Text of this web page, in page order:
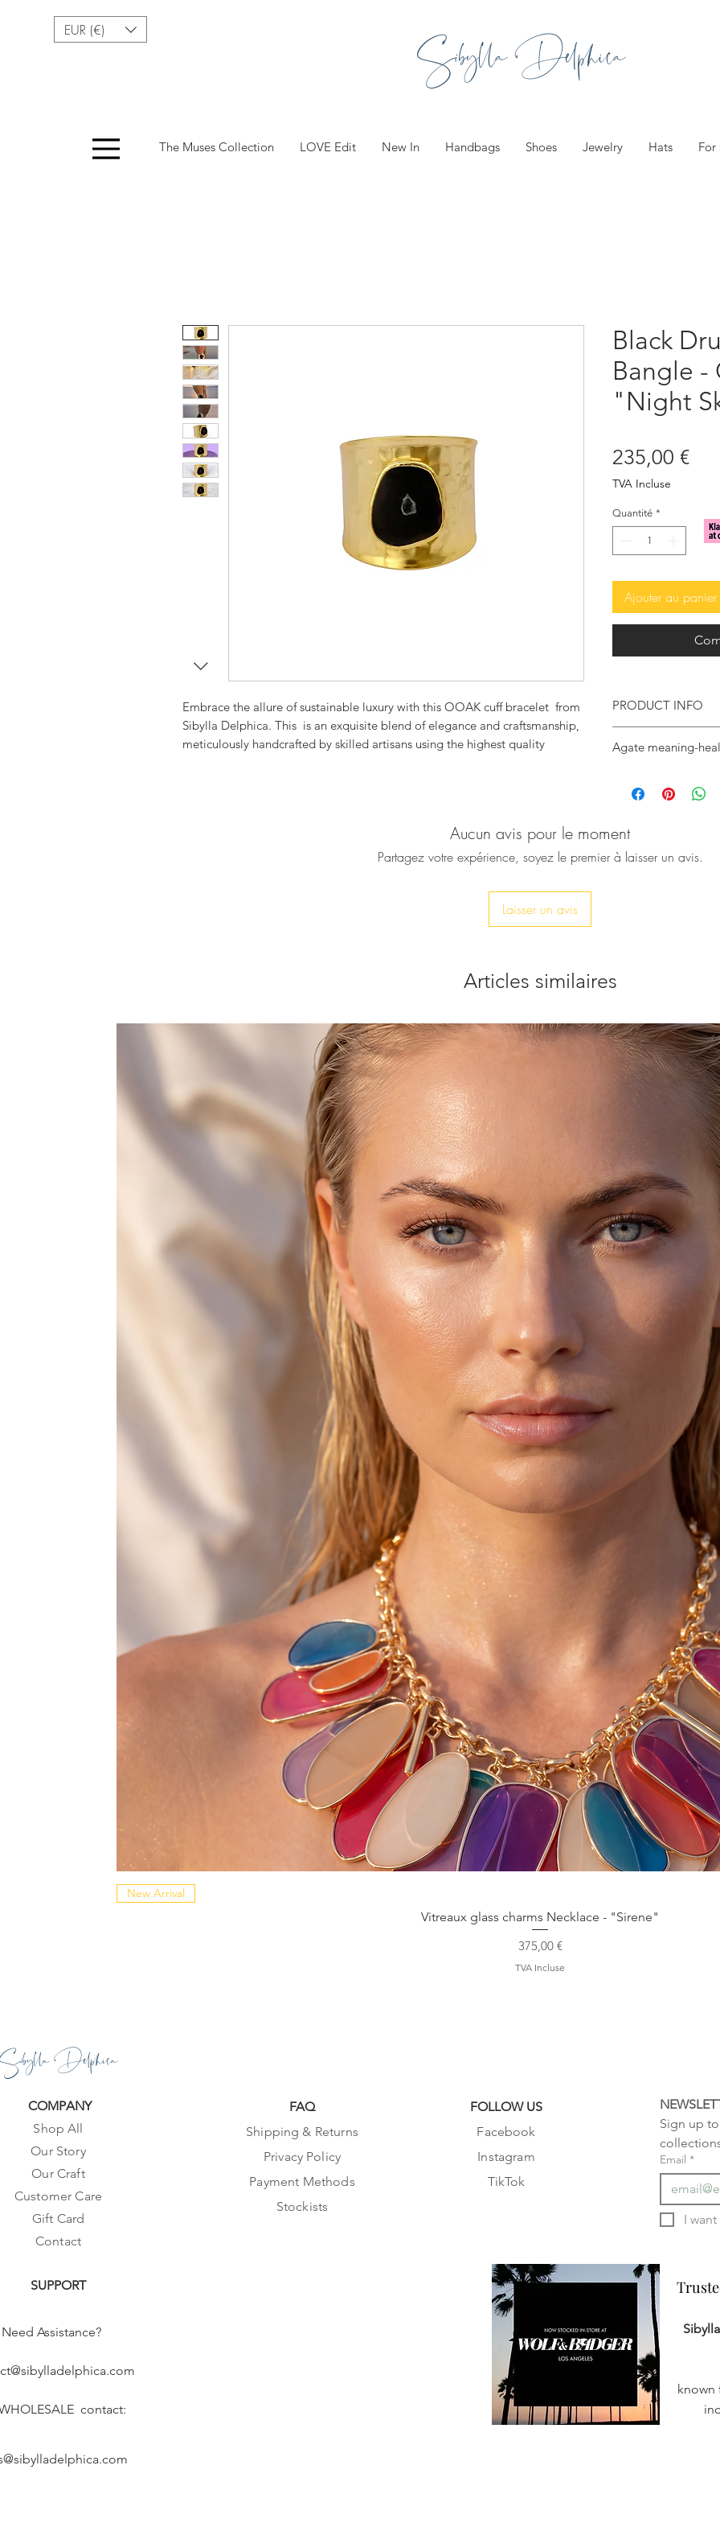
EUR (€) Sibylla Delphica
The Muses Collection LOVE Edit New In Handbags Shoes Jewelry Hats For
Embrace the allure of sustainable luxury with this OOAK cuff bracelet from
Sibylla Delphica. This is an exquisite blend of elegance and craftsmanship,
meticulously handcrafted by skilled artisans using the highest quality
Discover more of the harmonious fusion of luxury and nature at
Black
Bangle -
"Night
235,00 €Prix
TVA Incluse
Quantité *
Ajouter au panier
PRODUCT INFO
♥ Stone Size: -
♥ Adjustable
♥ Metal:
Agate meaning-
armoured crystal.
bereavement.
Aucun avis pour le moment
Partagez votre expérience, soyez le premier à laisser un avis.
Laisser un avis
Articles similaires
New Arrival
Vitreaux glass charms Necklace - "Sirene"
Prix
375,00 €
TVA Incluse
Sibylla Delphica
COMPANY
Shop All
Our Story
Our Craft
Customer Care
Gift Card
Contact
SUPPORT
Need Assistance?
contact:
FAQ
Shipping & Returns
Privacy Policy
Payment Methods
Stockists
FOLLOW US
Facebook
Instagram
TikTok
Sign up
Email *
known